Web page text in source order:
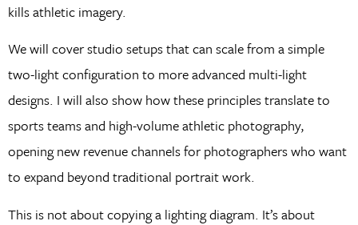
kills athletic imagery.
We will cover studio setups that can scale from a simple
two-light configuration to more advanced multi-light
designs. I will also show how these principles translate to
sports teams and high-volume athletic photography,
opening new revenue channels for photographers who want
to expand beyond traditional portrait work.
This is not about copying a lighting diagram. It’s about